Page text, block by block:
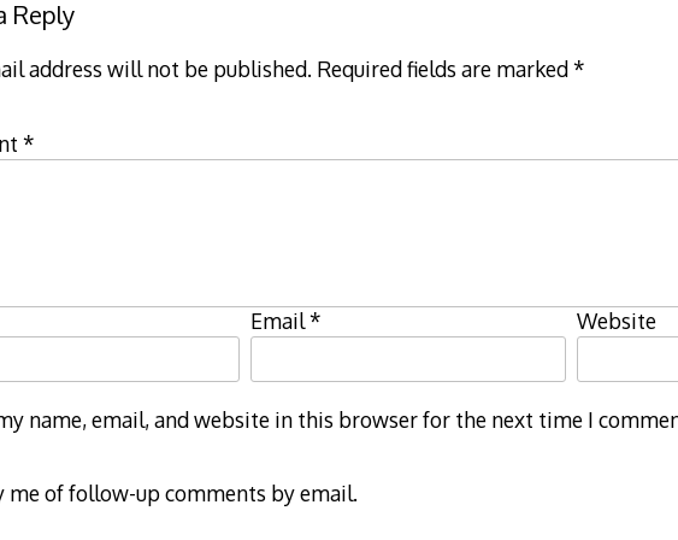
Reply
address will not be published. Required fields are marked*
*
Email* Website
name, email, and website in this browser for the next time I
me of follow-up comments by email.